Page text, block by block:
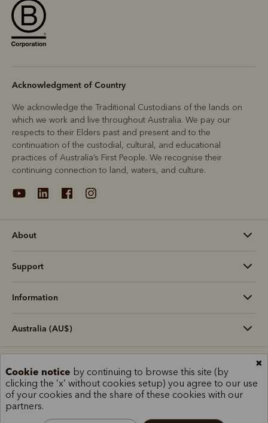
Acknowledgment of Country
We acknowledge the Traditional Custodians of the lands on
which we work and live throughout Australia. We pay our
respects to their Elders past and present and to the
continuation of the custodial, cultural, and educational
practices of Australia’s First People. We recognise their
continuing connection to land, waters, and culture.
About
Support
Information
Australia (AU$)
Terms and conditions Cookie policy
Privacy policy
Terms of use
Site index
Cookie notice by continuing to browse this site (by
clicking the ‘x’ without cookies setup) you agree to our use
of your cookies and the share of these cookies with our
partners.
✖